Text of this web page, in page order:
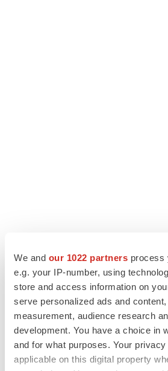
We and our 1022 partners process
e.g. your IP-number, using
store and access information on
serve personalized ads and
measurement, audience research
development. You have a choice in
and for what purposes. Your
applicable on this digital property
CAREER ADVICE
The top 12 companies hiring in
now
Angela Gabriel